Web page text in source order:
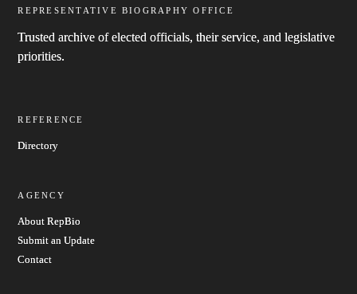
REPRESENTATIVE BIOGRAPHY OFFICE
Trusted archive of elected officials, their service, and legislative
priorities.
REFERENCE
Directory
AGENCY
About RepBio
Submit an Update
Contact